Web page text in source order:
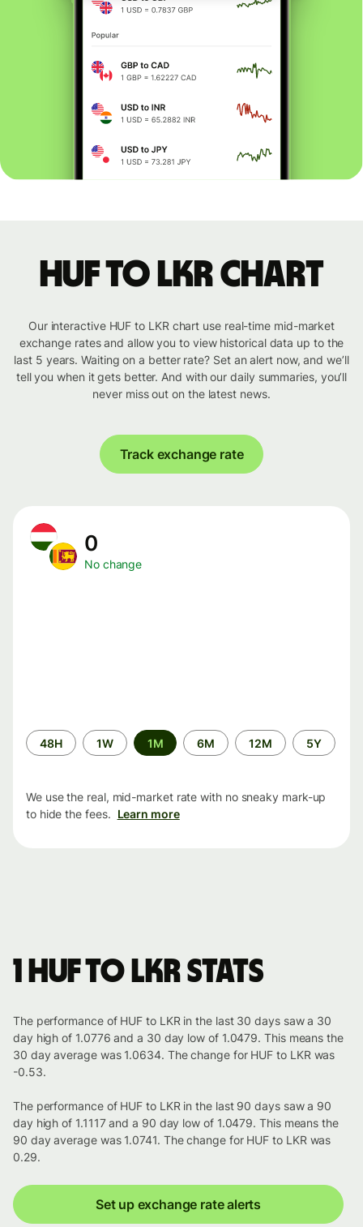
HUF to LKR chart
Our interactive HUF to LKR chart use real-time mid-market
exchange rates and allow you to view historical data up to the
last 5 years. Waiting on a better rate? Set an alert now, and we’ll
tell you when it gets better. And with our daily summaries, you’ll
never miss out on the latest news.
Track exchange rate
0
No change
Time
period
48H 1W 1M 6M 12M 5Y
We use the real, mid-market rate with no sneaky mark-up
to hide the fees. Learn more
1 HUF to LKR stats
The performance of HUF to LKR in the last 30 days saw a 30
day high of 1.0776 and a 30 day low of 1.0479. This means the
30 day average was 1.0634. The change for HUF to LKR was
-0.53.
The performance of HUF to LKR in the last 90 days saw a 90
day high of 1.1117 and a 90 day low of 1.0479. This means the
90 day average was 1.0741. The change for HUF to LKR was
0.29.
Set up exchange rate alerts